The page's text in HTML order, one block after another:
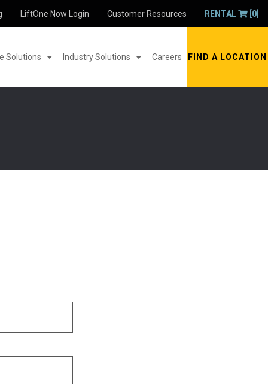
LiftOne Now Login Customer Resources RENTAL [0]
Solutions Industry Solutions Careers FIND A LOCATION